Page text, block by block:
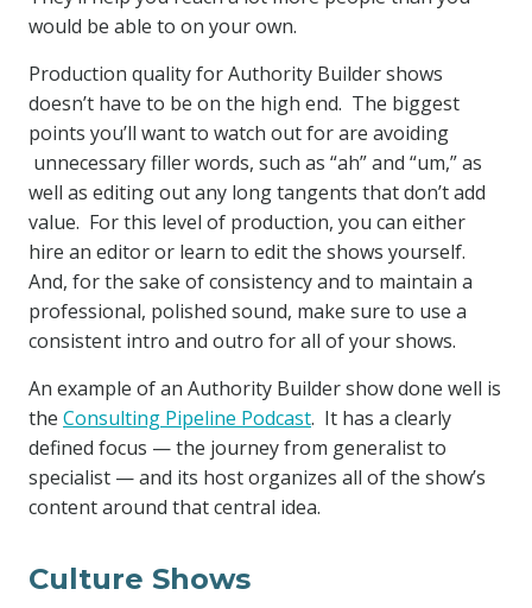
would be able to on your own.
Production quality for Authority Builder shows
doesn’t have to be on the high end. The biggest
points you’ll want to watch out for are avoiding
unnecessary filler words, such as “ah” and “um,” as
well as editing out any long tangents that don’t add
value. For this level of production, you can either
hire an editor or learn to edit the shows yourself.
And, for the sake of consistency and to maintain a
professional, polished sound, make sure to use a
consistent intro and outro for all of your shows.
An example of an Authority Builder show done well is
the Consulting Pipeline Podcast. It has a clearly
defined focus — the journey from generalist to
specialist — and its host organizes all of the show’s
content around that central idea.
Culture Shows